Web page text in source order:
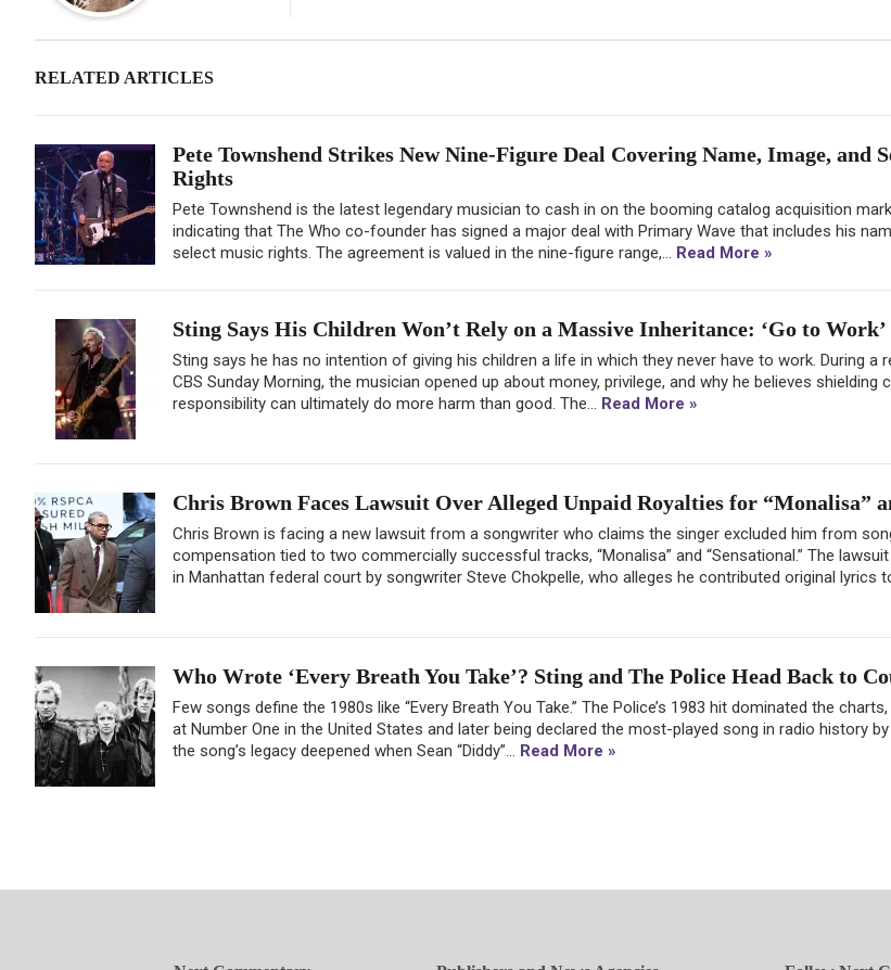
RELATED ARTICLES
Pete Townshend Strikes New Nine-Figure Deal Covering Name, Image, and
Rights
Pete Townshend is the latest legendary musician to cash in on the booming catalog acquisition
indicating that The Who co-founder has signed a major deal with Primary Wave that includes his
select music rights. The agreement is valued in the nine-figure range,... Read More »
Sting Says His Children Won’t Rely on a Massive Inheritance: ‘Go to Work’
Sting says he has no intention of giving his children a life in which they never have to work. During a
CBS Sunday Morning, the musician opened up about money, privilege, and why he believes shielding
responsibility can ultimately do more harm than good. The... Read More »
Chris Brown Faces Lawsuit Over Alleged Unpaid Royalties for “Monalisa”
Chris Brown is facing a new lawsuit from a songwriter who claims the singer excluded him from
compensation tied to two commercially successful tracks, “Monalisa” and “Sensational.” The
in Manhattan federal court by songwriter Steve Chokpelle, who alleges he contributed original lyrics
Who Wrote ‘Every Breath You Take’? Sting and The Police Head Back to
Few songs define the 1980s like “Every Breath You Take.” The Police’s 1983 hit dominated the
at Number One in the United States and later being declared the most-played song in radio history by
the song’s legacy deepened when Sean “Diddy”... Read More »